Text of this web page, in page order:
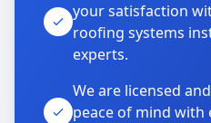
your satisfaction
roofing systems
experts.
We are licensed
peace of mind with